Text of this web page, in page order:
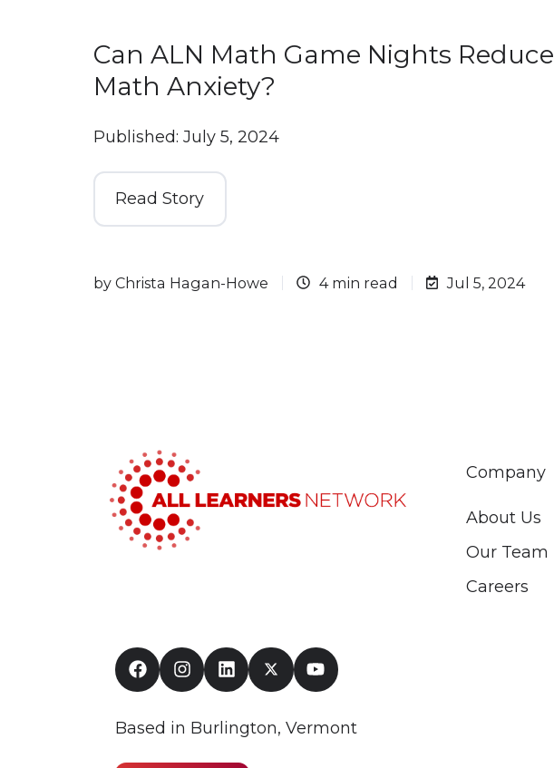
Can ALN Math Game Nights Reduce
Math Anxiety?
Published: July 5, 2024
Read Story
by Christa Hagan-Howe 4 min read Jul 5, 2024
Based in Burlington, Vermont
Company
About Us
Our Team
Careers